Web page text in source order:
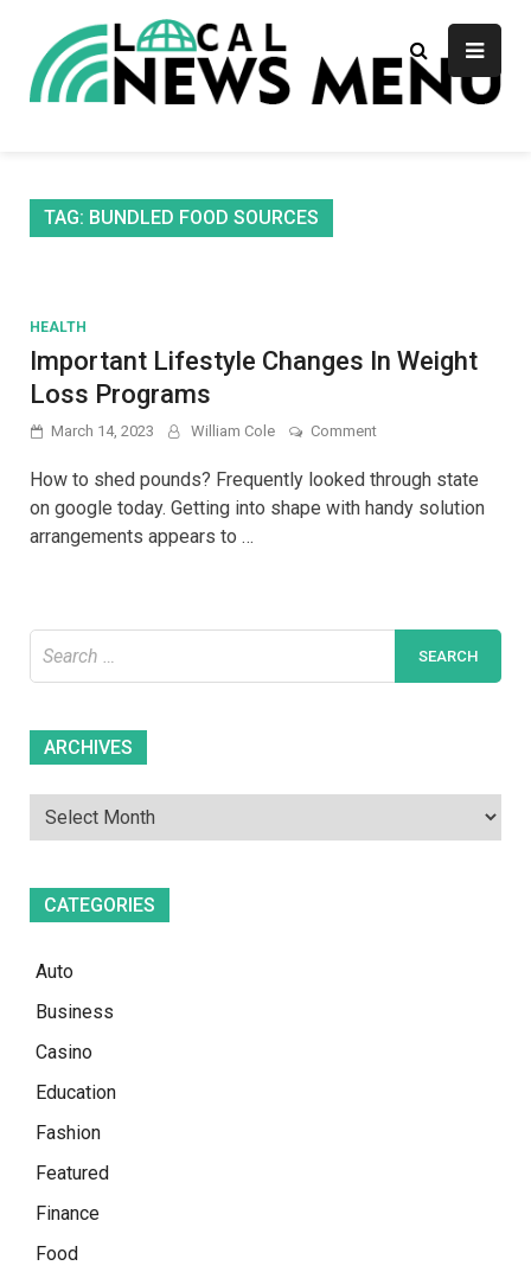
content
TAG: BUNDLED FOOD SOURCES
HEALTH
Important Lifestyle Changes In Weight
Loss Programs
March 14, 2023 William Cole Commenton
Lifestyle
Changes
In
How to shed pounds? Frequently looked through state
on google today. Getting into shape with handy solution
arrangements appears to …
for:
ARCHIVES
CATEGORIES
Auto
Business
Casino
Education
Fashion
Featured
Finance
Food